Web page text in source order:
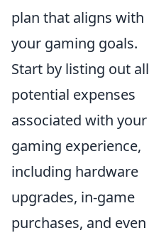
plan that aligns with
your gaming goals.
Start by listing out all
potential expenses
associated with your
gaming experience,
including hardware
upgrades, in-game
purchases, and even